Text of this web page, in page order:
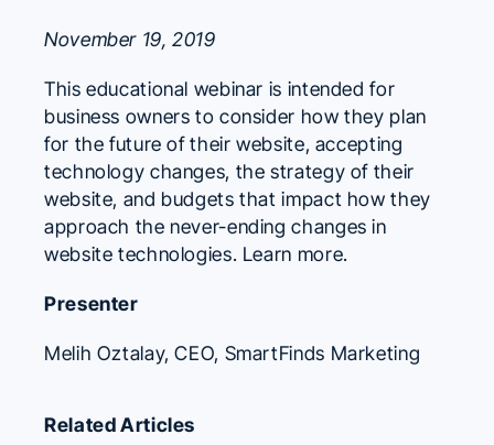
November 19, 2019
This educational webinar is intended for
business owners to consider how they plan
for the future of their website, accepting
technology changes, the strategy of their
website, and budgets that impact how they
approach the never-ending changes in
website technologies. Learn more.
Presenter
Melih Oztalay, CEO, SmartFinds Marketing
Related Articles